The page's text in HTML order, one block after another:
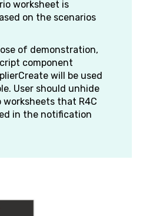
worksheet is
on the scenarios
of demonstration,
component
will be used
User should unhide
worksheets that R4C
in the notification